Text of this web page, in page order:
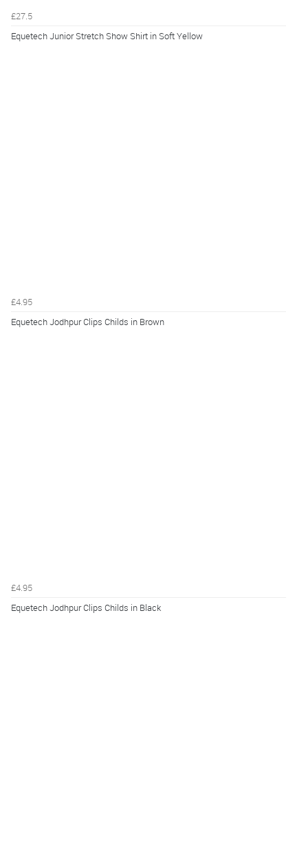
£27.5
Equetech Junior Stretch Show Shirt in Soft Yellow
£4.95
Equetech Jodhpur Clips Childs in Brown
£4.95
Equetech Jodhpur Clips Childs in Black